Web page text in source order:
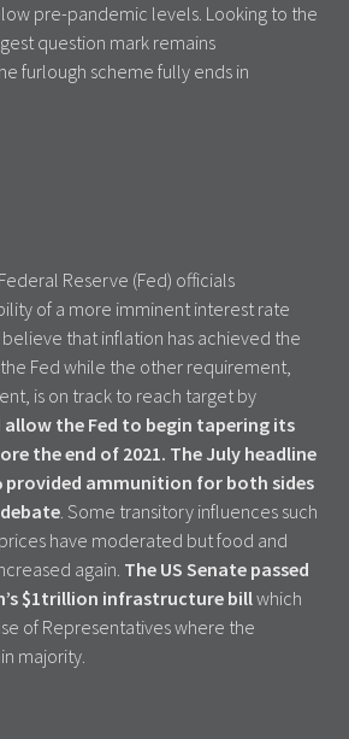
pre-pandemic levels. Looking to the
question mark remains
furlough scheme fully ends in
Reserve (Fed) officials
of a more imminent interest rate
that inflation has achieved the
Fed while the other requirement,
is on track to reach target by
the Fed to begin tapering its
the end of 2021. The July headline
provided ammunition for both sides
. Some transitory influences such
have moderated but food and
again. The US Senate passed
$1trillion infrastructure billwhich
of Representatives where the
majority.